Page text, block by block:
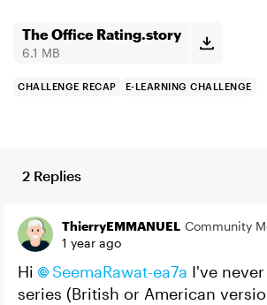
The Office Rating.story
6.1 MB
CHALLENGE RECAP E-LEARNING CHALLENGE
2 Replies
ThierryEMMANUEL Community
1 year ago
Hi SeemaRawat-ea7a I've
series (British or American